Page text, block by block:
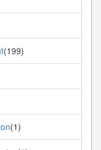
(199)
(1)